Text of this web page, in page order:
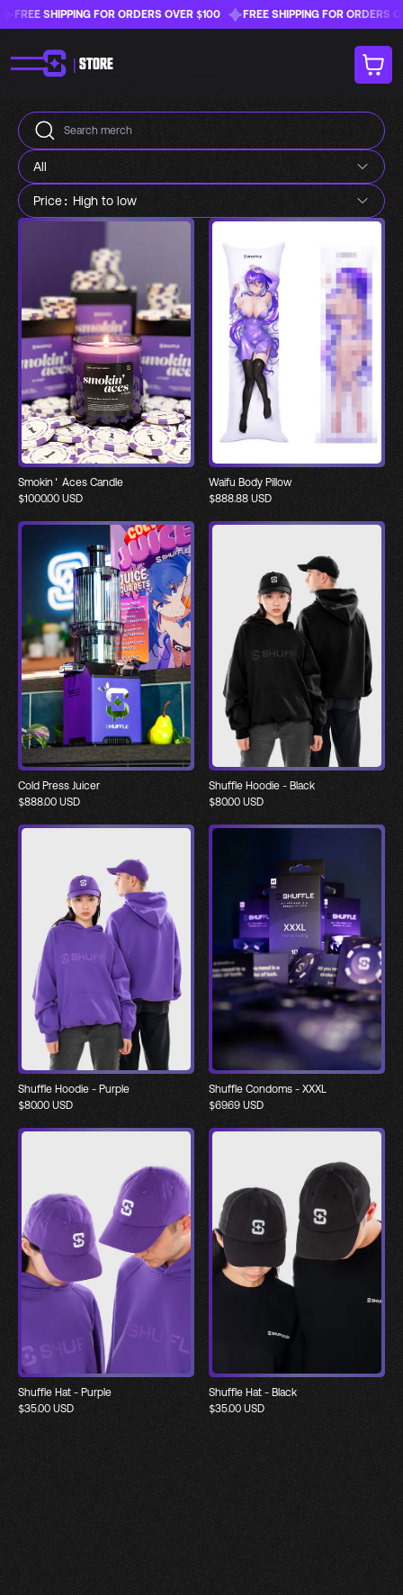
FREE SHIPPING FOR ORDERS OVER $100 FREE SHIPPING FOR ORDERS
| STORE
All
Smokin' Aces Candle
$1000.00 USD
Waifu Body Pillow
$888.88 USD
Cold Press Juicer
$888.00 USD
Shuffle Hoodie - Black
$80.00 USD
Shuffle Hoodie - Purple
$80.00 USD
Shuffle Condoms - XXXL
$69.69 USD
Shuffle Hat - Purple
$35.00 USD
Shuffle Hat - Black
$35.00 USD
Price: High to low